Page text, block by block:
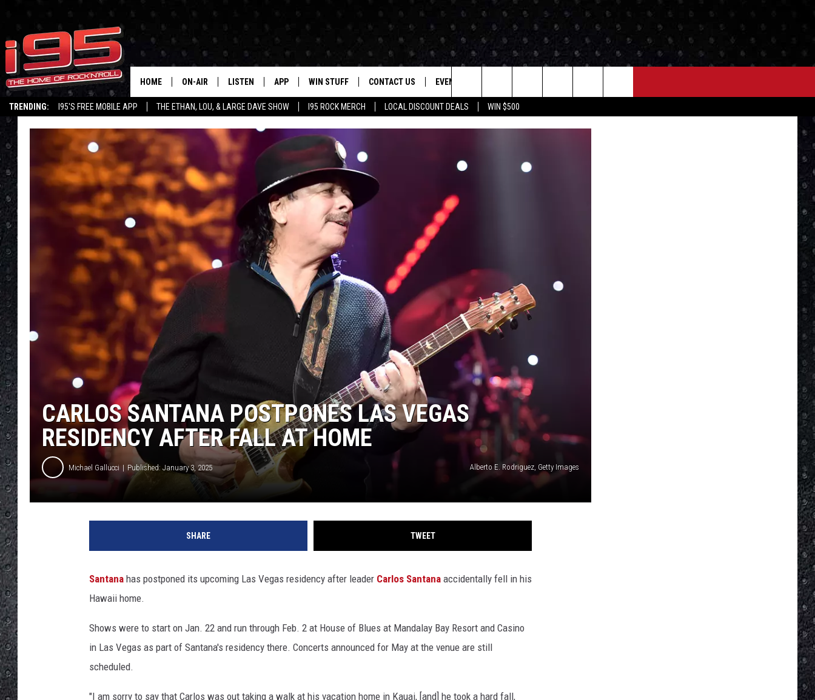
TRENDING: I95'S FREE MOBILE APP THE ETHAN, LOU, & LARGE DAVE SHOW I95 ROCK MERCH LOCAL DISCOUNT DEALS WIN $500
HOME ON-AIR
SHOWS
ETHAN CAREY
LOU MILANO
LARGE DAVE
LISTEN
MOBILE APP
ALEXA
GOOGLE HOME
ON DEMAND
RECENTLY PLAYED
APP
DOWNLOAD IOS
DOWNLOAD ANDROID
WIN STUFF
CONTEST RULES
SUPPORT
CONTACT US
HELP & CONTACT INFO
JOB OPENINGS
EVENTS
STATION EVENTS
Search
The
Site
CARLOS SANTANA POSTPONES LAS VEGAS
RESIDENCY AFTER FALL AT HOME
Michael Gallucci Published: January 3, 2025 Alberto E. Rodriguez, Getty Images
SHARE TWEET
Santana has postponed its upcoming Las Vegas residency after leader Carlos Santana accidentally fell in his
Hawaii home.
Shows were to start on Jan. 22 and run through Feb. 2 at House of Blues at Mandalay Bay Resort and Casino
in Las Vegas as part of Santana's residency there. Concerts announced for May at the venue are still
scheduled.
"I am sorry to say that Carlos was out taking a walk at his vacation home in Kauai, [and] he took a hard fall,